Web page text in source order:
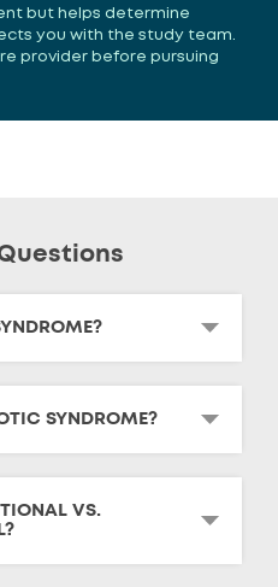
but helps determine
you with the study team.
provider before pursuing
SYNDROME?
VS.